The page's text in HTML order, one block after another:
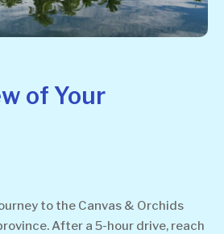
of Your
to the Canvas & Orchids
After a 5-hour drive, reach